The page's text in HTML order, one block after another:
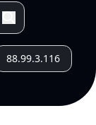
88.99.3.116